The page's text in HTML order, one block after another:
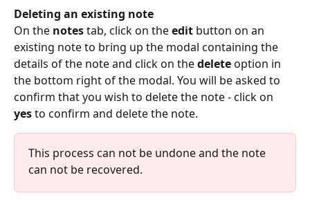
Deleting an existing note
On the notes tab, click on the edit button on an
existing note to bring up the modal containing the
details of the note and click on the delete option in
the bottom right of the modal. You will be asked to
confirm that you wish to delete the note - click on
yes to confirm and delete the note.
This process can not be undone and the note
can not be recovered.